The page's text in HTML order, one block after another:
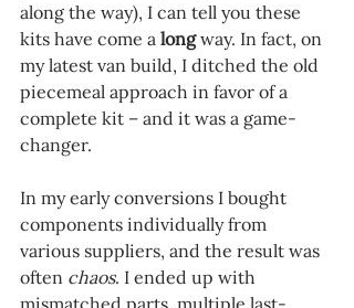
along the way), I can tell you these
kits have come a long way. In fact, on
my latest van build, I ditched the old
piecemeal approach in favor of a
complete kit – and it was a game-
changer.
In my early conversions I bought
components individually from
various suppliers, and the result was
often chaos. I ended up with